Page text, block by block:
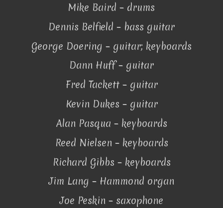
Mike Baird – drums
Dennis Belfield – bass guitar
George Doering – guitar; keyboards
Dann Huff – guitar
Fred Tackett – guitar
Kevin Dukes – guitar
Alan Pasqua – keyboards
Reed Nielsen – keyboards
Richard Gibbs – keyboards
Jim Lang – Hammond organ
Joe Peskin – saxophone